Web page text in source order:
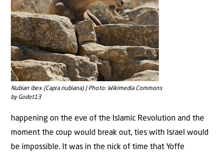
Nubian ibex (Capra nubiana) | Photo: Wikimedia Commons
by Godot13
happening on the eve of the Islamic Revolution and the
moment the coup would break out, ties with Israel would
be impossible. It was in the nick of time that Yoffe